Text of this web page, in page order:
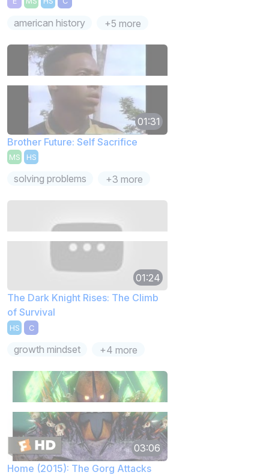
american history +5 more
01:31
Brother Future: Self Sacrifice
MS HS
solving problems +3 more
01:24
The Dark Knight Rises: The Climb
of Survival
HS C
growth mindset +4 more
03:06
Home (2015): The Gorg Attacks